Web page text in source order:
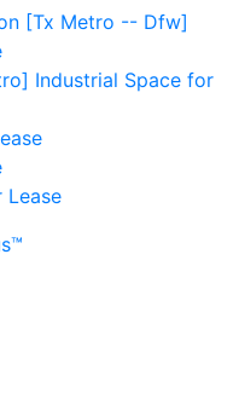
[Tx Metro -- Dfw]
Industrial Space for
Lease